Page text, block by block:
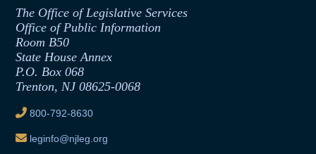
Formal Advisory Opinions
Contract Awards
Joint Rule 19
Ethics Tutorial
Office of Legislative Services
The Office of Legislative Services
Office of Public Information
Room B50
State House Annex
P.O. Box 068
Trenton, NJ 08625-0068
800-792-8630
leginfo@njleg.org